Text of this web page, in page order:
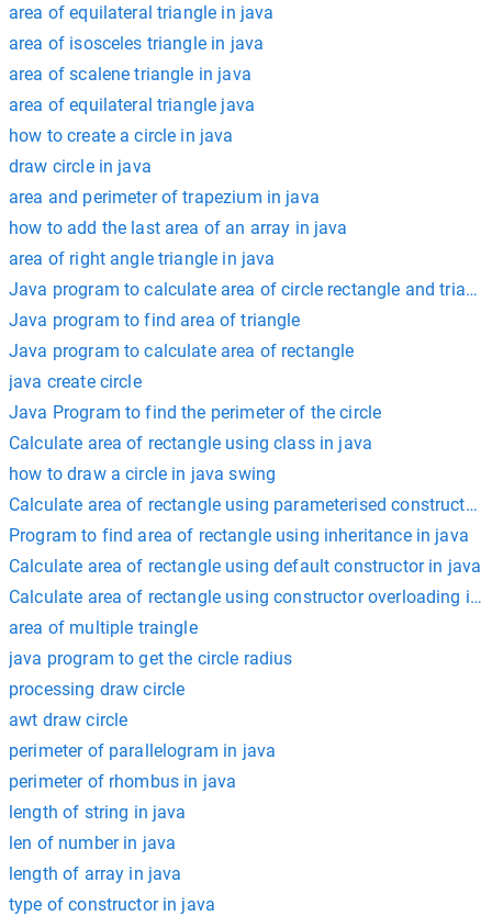
area of equilateral triangle in java
area of isosceles triangle in java
area of scalene triangle in java
area of equilateral triangle java
how to create a circle in java
draw circle in java
area and perimeter of trapezium in java
how to add the last area of an array in java
area of right angle triangle in java
Java program to calculate area of circle rectangle and
Java program to find area of triangle
Java program to calculate area of rectangle
java create circle
Java Program to find the perimeter of the circle
Calculate area of rectangle using class in java
how to draw a circle in java swing
Calculate area of rectangle using parameterised constructor
Program to find area of rectangle using inheritance in java
Calculate area of rectangle using default constructor in java
Calculate area of rectangle using constructor overloading in
area of multiple traingle
java program to get the circle radius
processing draw circle
awt draw circle
perimeter of parallelogram in java
perimeter of rhombus in java
length of string in java
len of number in java
length of array in java
type of constructor in java